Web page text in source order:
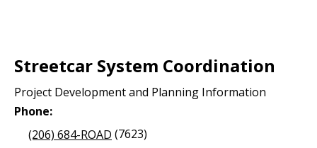
Streetcar System Coordination
Project Development and Planning Information
Phone:
(206) 684-ROAD (7623)